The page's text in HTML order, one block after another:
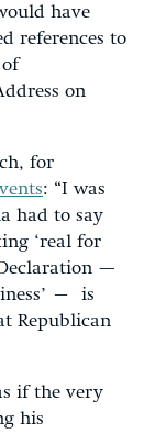
have
references to
on
for
: “I was
had to say
‘real for
—
– is
Republican
if the very
his